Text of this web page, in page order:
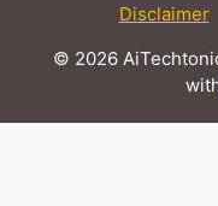
Disclaimer
© 2026